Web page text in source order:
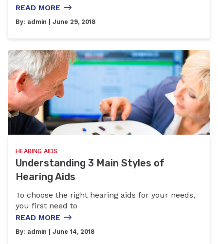
READ MORE
By: admin | June 29, 2018
HEARING AIDS
Understanding 3 Main Styles of
Hearing Aids
To choose the right hearing aids for your needs,
you first need to
READ MORE
By: admin | June 14, 2018